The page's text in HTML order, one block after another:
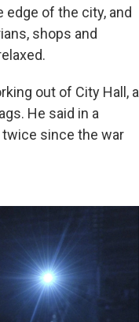
of the city, and
shops and
out of City Hall, a
He said in a
since the war